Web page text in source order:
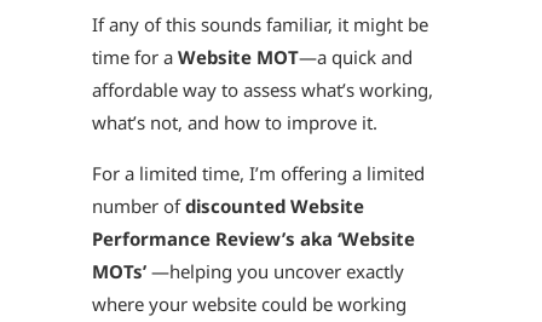
If any of this sounds familiar, it might be
time for aWebsite MOT—a quick and
affordable way to assess what’s working,
what’s not, and how to improve it.
For a limited time, I’m offering a limited
number ofdiscounted Website
Performance Review’s aka ‘Website
MOTs’—helping you uncover exactly
where your website could be working